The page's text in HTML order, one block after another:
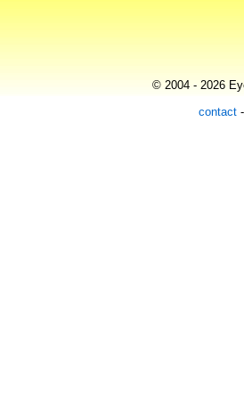
© 2004 - 2026
contact